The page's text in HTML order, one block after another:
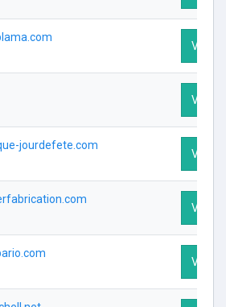
Visit
Visit
jourdefete.com
Visit
Visit
Visit